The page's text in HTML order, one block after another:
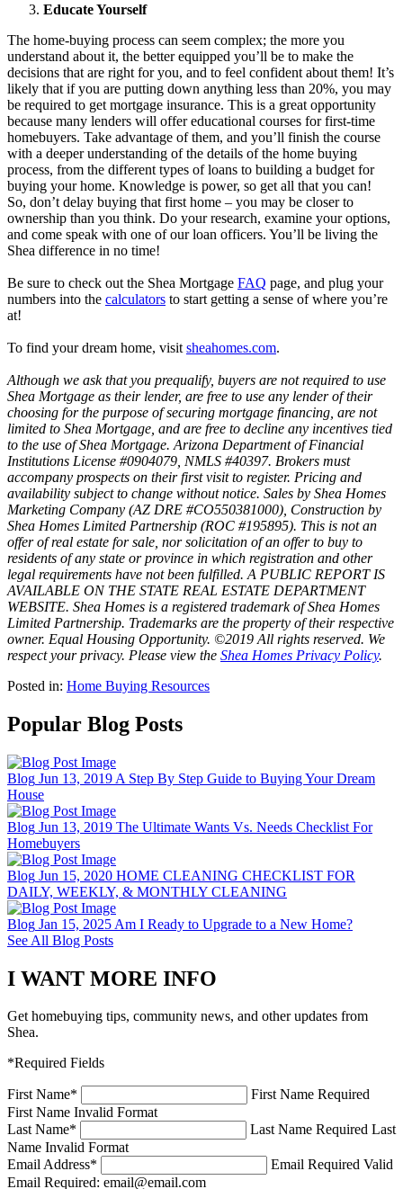
Educate Yourself
The home-buying process can seem complex; the more you
understand about it, the better equipped you’ll be to make the
decisions that are right for you, and to feel confident about them! It’s
likely that if you are putting down anything less than 20%, you may
be required to get mortgage insurance. This is a great opportunity
because many lenders will offer educational courses for first-time
homebuyers. Take advantage of them, and you’ll finish the course
with a deeper understanding of the details of the home buying
process, from the different types of loans to building a budget for
buying your home. Knowledge is power, so get all that you can!
So, don’t delay buying that first home – you may be closer to
ownership than you think. Do your research, examine your options,
and come speak with one of our loan officers. You’ll be living the
Shea difference in no time!
Be sure to check out the Shea Mortgage FAQ page, and plug your
numbers into the calculators to start getting a sense of where you’re
at!
To find your dream home, visit sheahomes.com.
Although we ask that you prequalify, buyers are not required to use
Shea Mortgage as their lender, are free to use any lender of their
choosing for the purpose of securing mortgage financing, are not
limited to Shea Mortgage, and are free to decline any incentives tied
to the use of Shea Mortgage. Arizona Department of Financial
Institutions License #0904079, NMLS #40397. Brokers must
accompany prospects on their first visit to register. Pricing and
availability subject to change without notice. Sales by Shea Homes
Marketing Company (AZ DRE #CO550381000), Construction by
Shea Homes Limited Partnership (ROC #195895). This is not an
offer of real estate for sale, nor solicitation of an offer to buy to
residents of any state or province in which registration and other
legal requirements have not been fulfilled. A PUBLIC REPORT IS
AVAILABLE ON THE STATE REAL ESTATE DEPARTMENT
WEBSITE. Shea Homes is a registered trademark of Shea Homes
Limited Partnership. Trademarks are the property of their respective
owner. Equal Housing Opportunity. ©2019 All rights reserved. We
respect your privacy. Please view the Shea Homes Privacy Policy.
Posted in: Home Buying Resources
Popular Blog Posts
Blog Jun 13, 2019 A Step By Step Guide to Buying Your Dream
House
Blog Jun 13, 2019 The Ultimate Wants Vs. Needs Checklist For
Homebuyers
Blog Jun 15, 2020 HOME CLEANING CHECKLIST FOR
DAILY, WEEKLY, & MONTHLY CLEANING
Blog Jan 15, 2025 Am I Ready to Upgrade to a New Home?
See All Blog Posts
I WANT MORE INFO
Get homebuying tips, community news, and other updates from
Shea.
*Required Fields
First Name*
First Name Required
First Name Invalid Format
Last Name* Last Name Required Last
Name Invalid Format
Email Address* Email Required Valid
Email Required: email@email.com